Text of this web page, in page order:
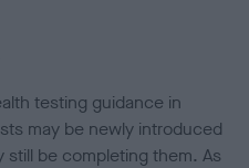
testing guidance in
may be newly introduced
still be completing them. As